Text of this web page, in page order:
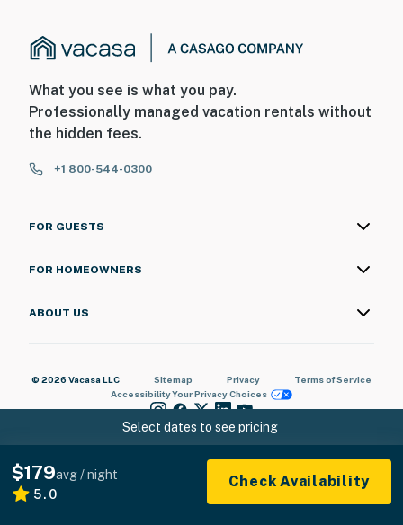
Select dates to see pricing
$179avg / night
5.0
Check Availability
What you see is what you pay.
Professionally managed vacation rentals without
the hidden fees.
+1 800-544-0300
FOR GUESTS
FOR HOMEOWNERS
ABOUT US
© 2026 Vacasa LLC Sitemap Privacy
Terms of Service
AccessibilityYour Privacy Choices